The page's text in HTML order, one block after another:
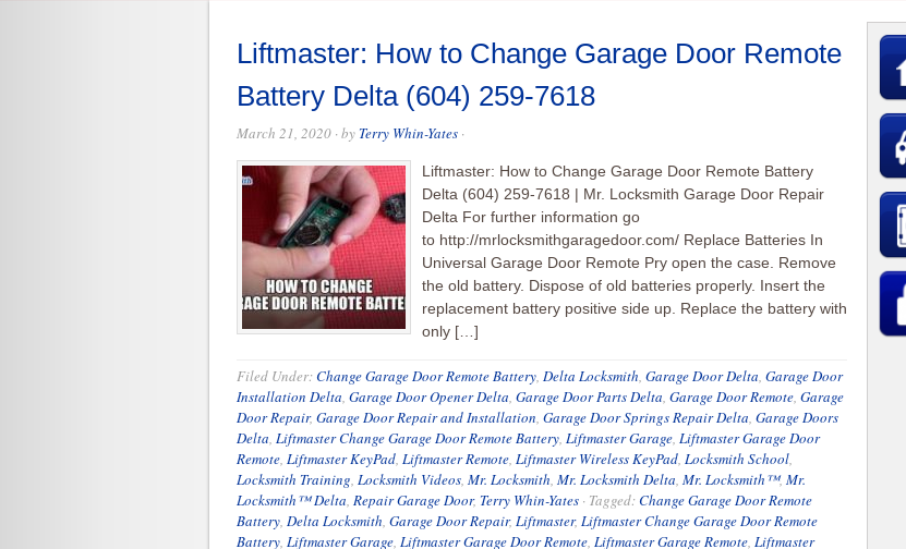
Liftmaster: How to Change Garage Door Remote
Battery Delta (604) 259-7618
March 21, 2020 · by Terry Whin-Yates ·
Liftmaster: How to Change Garage Door Remote Battery
Delta (604) 259-7618 | Mr. Locksmith Garage Door Repair
Delta For further information go
to http://mrlocksmithgaragedoor.com/ Replace Batteries In
Universal Garage Door Remote Pry open the case. Remove
the old battery. Dispose of old batteries properly. Insert the
replacement battery positive side up. Replace the battery with
only […]
Filed Under:Change Garage Door Remote Battery, Delta Locksmith, Garage Door Delta, Garage Door
Installation Delta, Garage Door Opener Delta, Garage Door Parts Delta, Garage Door Remote, Garage
Door Repair, Garage Door Repair and Installation, Garage Door Springs Repair Delta, Garage Doors
Delta, Liftmaster Change Garage Door Remote Battery, Liftmaster Garage, Liftmaster Garage Door
Remote, Liftmaster KeyPad, Liftmaster Remote, Liftmaster Wireless KeyPad, Locksmith School,
Locksmith Training, Locksmith Videos, Mr. Locksmith, Mr. Locksmith Delta, Mr. Locksmith™, Mr.
Locksmith™ Delta, Repair Garage Door, Terry Whin-Yates · Tagged:Change Garage Door Remote
Battery, Delta Locksmith, Garage Door Repair, Liftmaster, Liftmaster Change Garage Door Remote
Battery, Liftmaster Garage, Liftmaster Garage Door Remote, Liftmaster Garage Remote, Liftmaster